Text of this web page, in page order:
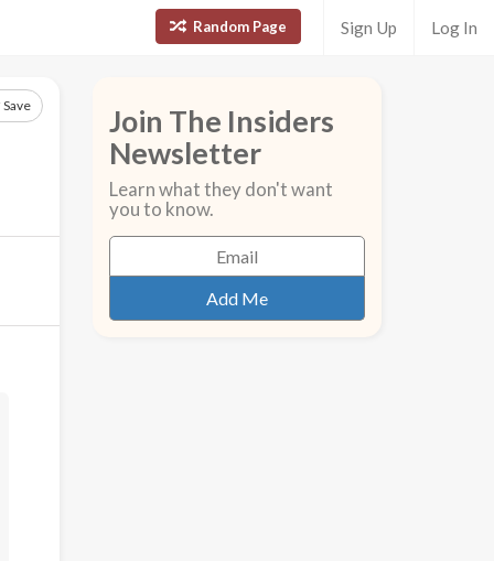
Random Page Sign Up Log In
Save
Join The Insiders
Newsletter
Learn what they don't want
you to know.